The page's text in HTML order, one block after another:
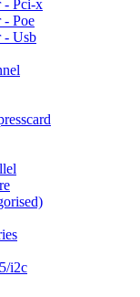
- Pci-x
- Poe
- Usb
i2c